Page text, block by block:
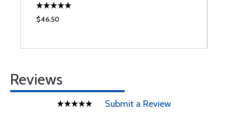
$46.50
Reviews
Submit a Review